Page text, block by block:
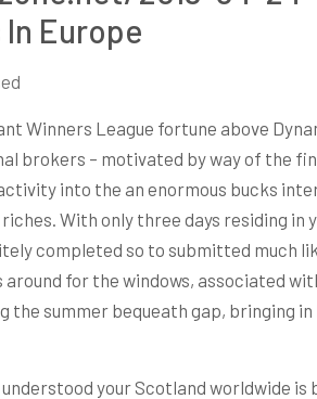
Europe
Winners League fortune above
brokers – motivated by way of the
into the an enormous bucks
With only three days residing
completed so to submitted
for the windows, associated
the summer bequeath gap, bringing
understood your Scotland worldwide